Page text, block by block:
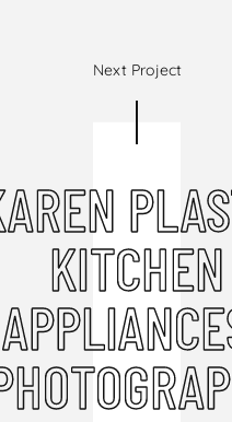
Next Project
KITCHEN